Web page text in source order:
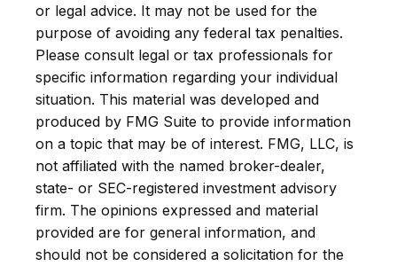
or legal advice. It may not be used for the
purpose of avoiding any federal tax penalties.
Please consult legal or tax professionals for
specific information regarding your individual
situation. This material was developed and
produced by FMG Suite to provide information
on a topic that may be of interest. FMG, LLC, is
not affiliated with the named broker-dealer,
state- or SEC-registered investment advisory
firm. The opinions expressed and material
provided are for general information, and
should not be considered a solicitation for the